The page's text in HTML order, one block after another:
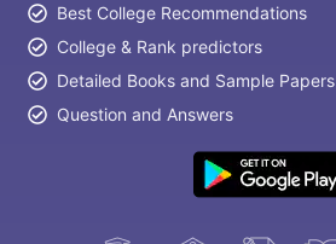
Best College Recommendations
College & Rank predictors
Detailed Books and Sample Papers
Question and Answers